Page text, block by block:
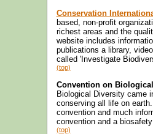
Conservation
based, non-profit
richest areas and the
website includes
publications a library,
called 'Investigate
(top)
Convention on
Biological Diversity came
conserving all life on
convention and much
convention and a
(top)